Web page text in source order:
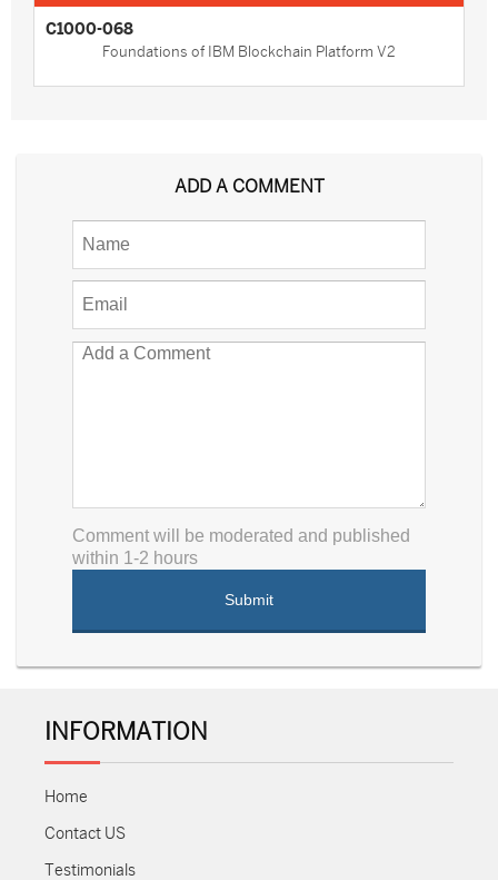
C1000-068
Foundations of IBM Blockchain Platform V2
ADD A COMMENT
Comment will be moderated and published
within 1-2 hours
INFORMATION
Home
Contact US
Testimonials